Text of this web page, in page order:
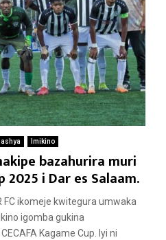
Imikino
bazahurira muri
2025 i Dar es Salaam.
FC ikomeje kwitegura umwaka
igomba gukina
Kagame Cup. Iyi ni